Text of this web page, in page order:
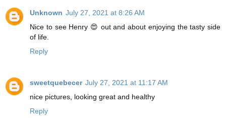
Unknown July 27, 2021 at 8:26 AM
Nice to see Henry 😍 out and about enjoying the tasty side
of life.
Reply
sweetquebecer July 27, 2021 at 11:17 AM
nice pictures, looking great and healthy
Reply